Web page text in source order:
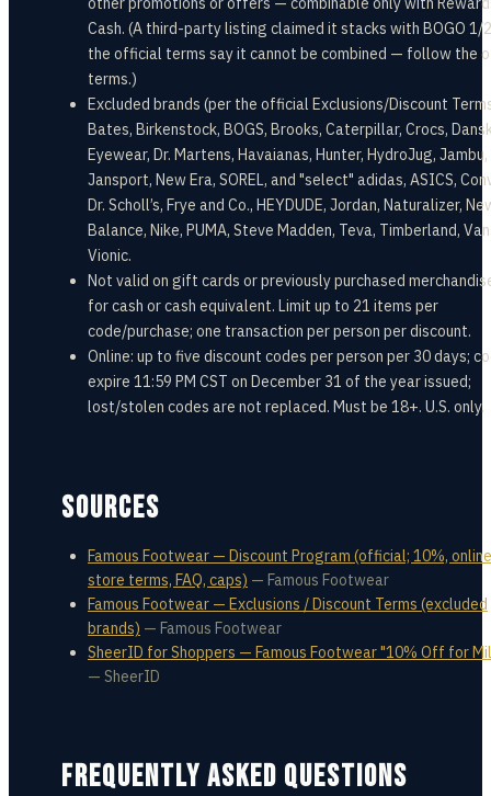
Cash. (A third-party listing claimed it stacks with BOGO 1/
the official terms say it cannot be combined — follow the
terms.)
Excluded brands (per the official Exclusions/Discount
Bates, Birkenstock, BOGS, Brooks, Caterpillar, Crocs,
Eyewear, Dr. Martens, Havaianas, Hunter, HydroJug, Jambu,
Jansport, New Era, SOREL, and "select" adidas, ASICS,
Dr. Scholl’s, Frye and Co., HEYDUDE, Jordan, Naturalizer,
Balance, Nike, PUMA, Steve Madden, Teva, Timberland,
Vionic.
Not valid on gift cards or previously purchased
for cash or cash equivalent. Limit up to 21 items per
code/purchase; one transaction per person per discount.
Online: up to five discount codes per person per 30 days;
expire 11:59 PM CST on December 31 of the year issued;
lost/stolen codes are not replaced. Must be 18+. U.S. only.
SOURCES
Famous Footwear — Discount Program (official; 10%,
store terms, FAQ, caps) — Famous Footwear
Famous Footwear — Exclusions / Discount Terms (excluded
brands) — Famous Footwear
SheerID for Shoppers — Famous Footwear "10% Off for
— SheerID
FREQUENTLY ASKED QUESTIONS